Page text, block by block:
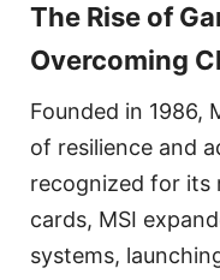
The Rise of
Overcoming
Founded in 1986,
of resilience and
recognized for its
cards, MSI
systems,